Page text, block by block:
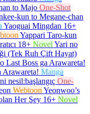
to Majo One-Shot
kun to Megane-chan
Yaoguai Mingdan 16+
Yappari Taro-kun
18+ Novel Yari no
(Tek Ruh Çift Hayat)
Last Boss ga Arawareta!
Arawareta! Manga
nesil:başlangıç One-
Webtoon Yeonwoo’s
Her Şey 16+ Novel